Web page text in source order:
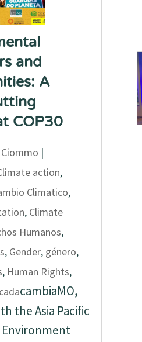
and
A
COP30
|
action,
Climatico,
, Climate
Humanos,
, Gender, género,
, Human Rights,
cambiaMO,
the Asia Pacific